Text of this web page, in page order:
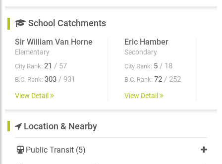
School Catchments
Sir William Van Horne
Elementary
City Rank: 21 / 57
B.C. Rank: 303 / 931
View Detail
Eric Hamber
Secondary
City Rank: 5 / 18
B.C. Rank: 72 / 252
View Detail
Location & Nearby
Public Transit (5)